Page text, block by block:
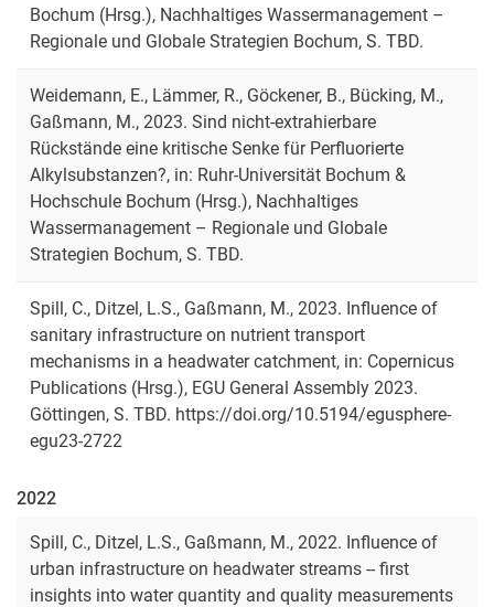
Bochum (Hrsg.), Nachhaltiges Wassermanagement –
Regionale und Globale Strategien Bochum, S. TBD.
Weidemann, E., Lämmer, R., Göckener, B., Bücking, M.,
Gaßmann, M., 2023. Sind nicht-extrahierbare
Rückstände eine kritische Senke für Perfluorierte
Alkylsubstanzen?, in: Ruhr-Universität Bochum &
Hochschule Bochum (Hrsg.), Nachhaltiges
Wassermanagement – Regionale und Globale
Strategien Bochum, S. TBD.
Spill, C., Ditzel, L.S., Gaßmann, M., 2023. Influence of
sanitary infrastructure on nutrient transport
mechanisms in a headwater catchment, in: Copernicus
Publications (Hrsg.), EGU General Assembly 2023.
Göttingen, S. TBD. https://doi.org/10.5194/egusphere-
egu23-2722
2022
Spill, C., Ditzel, L.S., Gaßmann, M., 2022. Influence of
urban infrastructure on headwater streams -- first
insights into water quantity and quality measurements